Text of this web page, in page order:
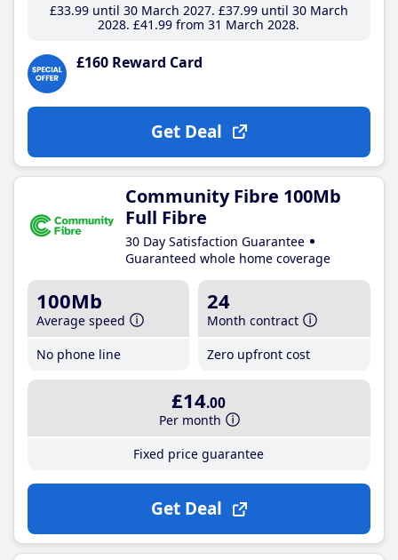
£33.99until 30 March 2027 £37.99until 30 March
2028 £41 .99 from 31 March 2028
£160 Reward Card
Get Deal
Community Fibre 100Mb
Full Fibre
30 Day Satisfaction Guarantee
Guaranteed whole home coverage
100Mb
Average speed
No phone line
24
Month contract
Zero upfront cost
£14.00
Per month
Fixed price guarantee
Get Deal